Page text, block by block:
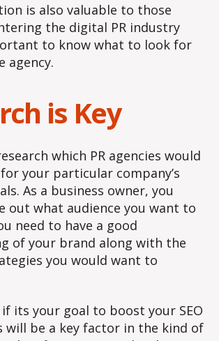
is also valuable to those
the digital PR industry
to know what to look for
agency.
is Key
which PR agencies would
your particular company’s
As a business owner, you
out what audience you want to
need to have a good
of your brand along with the
you would want to
its your goal to boost your SEO
will be a key factor in the kind of